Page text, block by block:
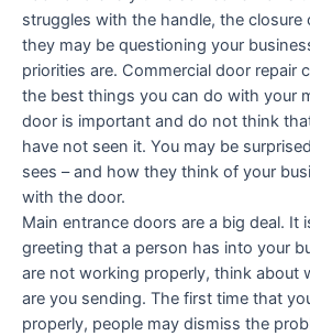
struggles with the handle, the closure
they may be questioning your
priorities are. Commercial door repair
the best things you can do with your
door is important and do not think
have not seen it. You may be
sees – and how they think of your
with the door.
Main entrance doors are a big deal. It
greeting that a person has into your
are not working properly, think about
are you sending. The first time that
properly, people may dismiss the